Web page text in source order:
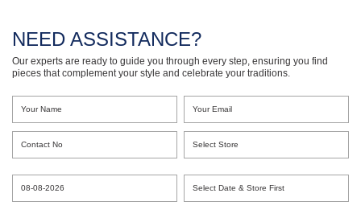
NEED ASSISTANCE?
Our experts are ready to guide you through every step, ensuring you find
pieces that complement your style and celebrate your traditions.